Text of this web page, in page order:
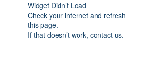
Widget Didn’t Load
Check your internet and refresh
this page.
If that doesn’t work, contact us.